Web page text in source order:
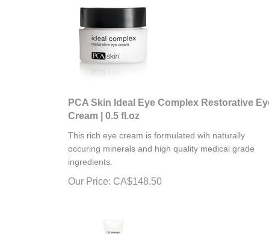
PCA Skin Ideal Eye Complex Restorative Eye
Cream | 0.5 fl.oz
occuring minerals and high quality medical grade
ingredients.
Our Price: CA$ 148.50